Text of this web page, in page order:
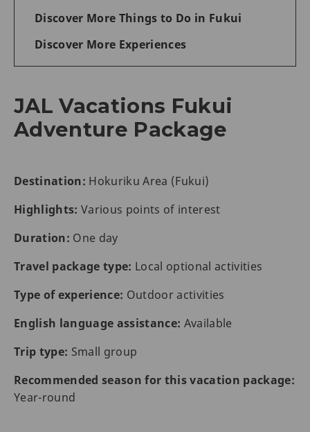
Discover More Things to Do in Fukui
Discover More Experiences
JAL Vacations Fukui
Adventure Package
Destination: Hokuriku Area (Fukui)
Highlights: Various points of interest
Duration: One day
Travel package type: Local optional activities
Type of experience: Outdoor activities
English language assistance: Available
Trip type: Small group
Recommended season for this vacation package:
Year-round